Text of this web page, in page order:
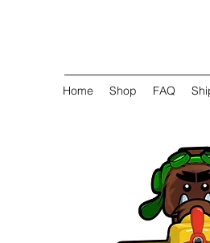
Home Shop FAQ